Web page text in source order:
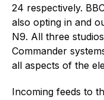
24 respectively.
also opting in and
N9. All three
Commander
all aspects of the
Incoming feeds to